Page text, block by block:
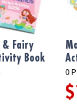
& Fairy
Book
0